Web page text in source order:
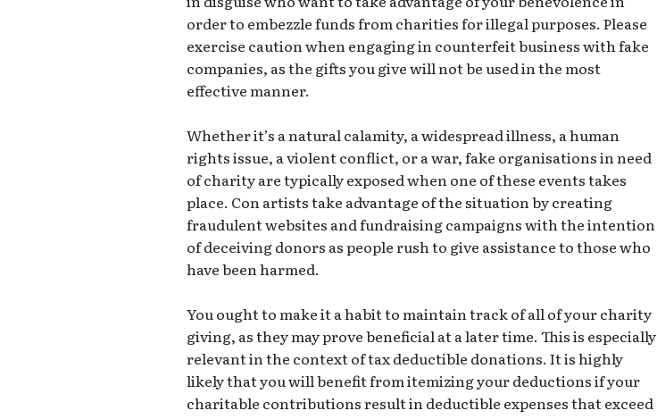
order to embezzle funds from charities for illegal purposes. Please
exercise caution when engaging in counterfeit business with fake
companies, as the gifts you give will not be used in the most
effective manner.
Whether it’s a natural calamity, a widespread illness, a human
rights issue, a violent conflict, or a war, fake organisations in need
of charity are typically exposed when one of these events takes
place. Con artists take advantage of the situation by creating
fraudulent websites and fundraising campaigns with the intention
of deceiving donors as people rush to give assistance to those who
have been harmed.
You ought to make it a habit to maintain track of all of your charity
giving, as they may prove beneficial at a later time. This is especially
relevant in the context of tax deductible donations. It is highly
likely that you will benefit from itemizing your deductions if your
charitable contributions result in deductible expenses that exceed